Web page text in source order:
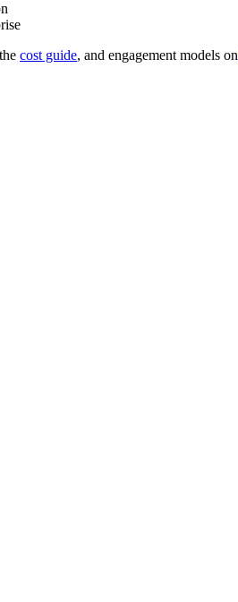
cost guide, and engagement models on